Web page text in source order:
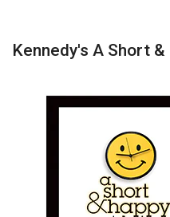
Kennedy's A Short